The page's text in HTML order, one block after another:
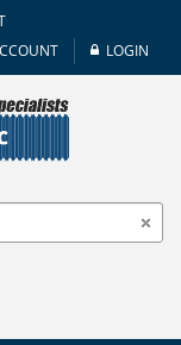
LOGIN